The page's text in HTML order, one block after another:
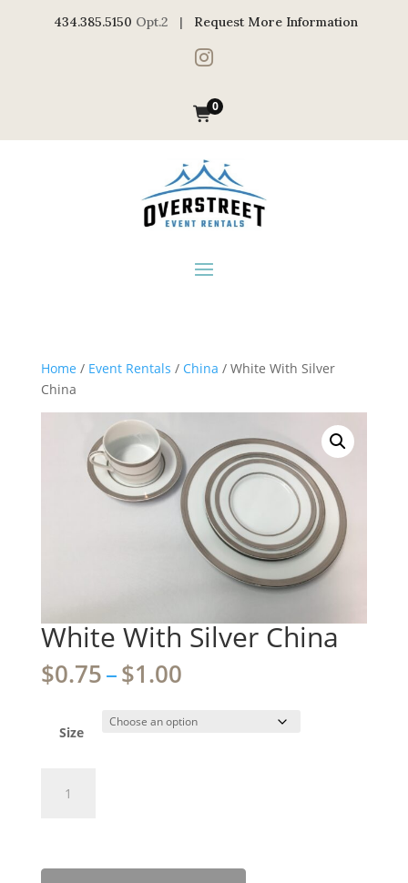
434.385.5150 Opt.2 | Request More Information

0
Home / Event Rentals / China / White With Silver
China
White With Silver China
$0.75–$1.00Price
$0.75
through
Size